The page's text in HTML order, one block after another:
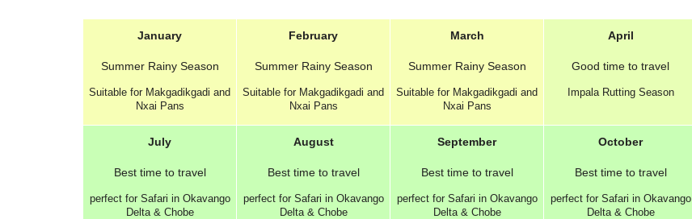
January
Summer Rainy Season
Suitable for Makgadikgadi and
Nxai Pans
February
Summer Rainy Season
Suitable for Makgadikgadi and
Nxai Pans
March
Summer Rainy Season
Suitable for Makgadikgadi and
Nxai Pans
April
Good time to travel
Impala Rutting Season
July
Best time to travel
perfect for Safari in Okavango
Delta & Chobe
August
Best time to travel
perfect for Safari in Okavango
Delta & Chobe
September
Best time to travel
perfect for Safari in Okavango
Delta & Chobe
October
Best time to travel
perfect for Safari in Okavango
Delta & Chobe